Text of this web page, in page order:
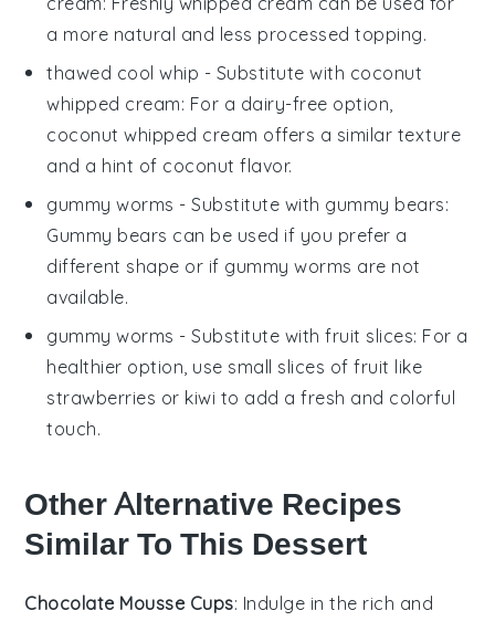
a more natural and less processed topping.
thawed cool whip - Substitute with coconut
whipped cream: For a dairy-free option,
coconut whipped cream offers a similar texture
and a hint of coconut flavor.
gummy worms - Substitute with gummy bears:
Gummy bears can be used if you prefer a
different shape or if gummy worms are not
available.
gummy worms - Substitute withfruit slices: For a
healthier option, use small slices of fruit like
strawberries or kiwi to add a fresh and colorful
touch.
Other Alternative Recipes
Similar To This Dessert
Chocolate Mousse Cups: Indulge in the rich and